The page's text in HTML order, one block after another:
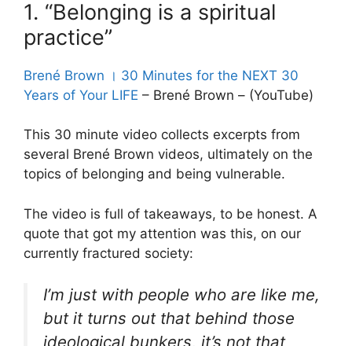
1. “Belonging is a spiritual
practice”
Brené Brown । 30 Minutes for the NEXT 30
Years of Your LIFE – Brené Brown – (YouTube)
This 30 minute video collects excerpts from
several Brené Brown videos, ultimately on the
topics of belonging and being vulnerable.
The video is full of takeaways, to be honest. A
quote that got my attention was this, on our
currently fractured society:
I’m just with people who are like me,
but it turns out that behind those
ideological bunkers, it’s not that